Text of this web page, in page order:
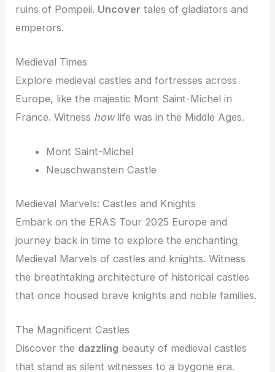
ruins of Pompeii. Uncover tales of gladiators and
emperors.
Medieval Times
Explore medieval castles and fortresses across
Europe, like the majestic Mont Saint-Michel in
France. Witness howlife was in the Middle Ages.
Mont Saint-Michel
Neuschwanstein Castle
Medieval Marvels: Castles and Knights
Embark on the ERAS Tour 2025 Europe and
journey back in time to explore the enchanting
Medieval Marvels of castles and knights. Witness
the breathtaking architecture of historical castles
that once housed brave knights and noble families.
The Magnificent Castles
Discover the dazzling beauty of medieval castles
that stand as silent witnesses to a bygone era.